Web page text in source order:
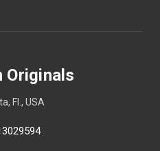
Originals
Fl., USA